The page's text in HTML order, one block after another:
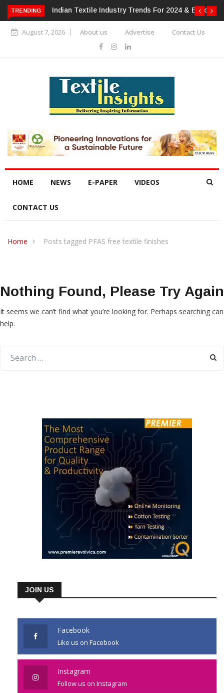
TRENDING
2024 & BeyondAlok Industries Expands Global Footprint In
Home Textiles & Apparel
August 7, 2026 About us Advertise Contact Us
HOME NEWS E-PAPER VIDEOS
CONTACT US
Home Posts tagged PFAS free textile finishes
Nothing Found, Please Try Again
It seems we can’t find what you’re looking for. Perhaps searching can
help.
JOIN US
Facebook
Like us on Facebook
Instagram
Follow us on Instagram